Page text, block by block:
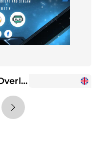
Unique Blue Stream Overlay Package